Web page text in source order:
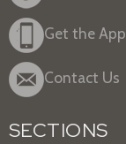
Get the App
Contact Us
SECTIONS